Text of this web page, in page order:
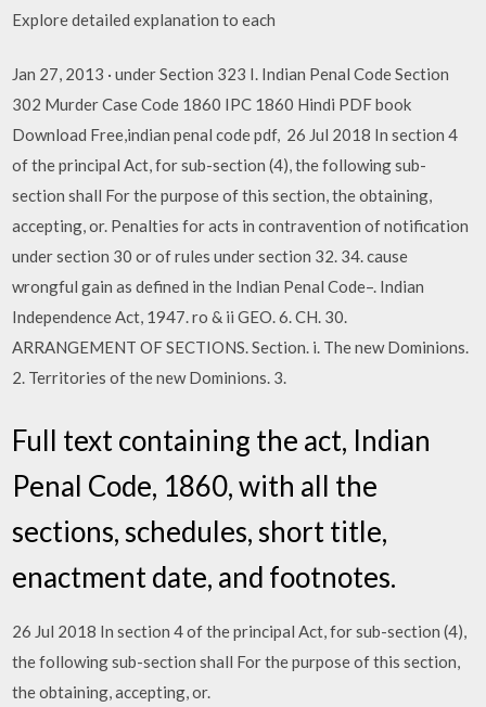
Explore detailed explanation to each
Jan 27, 2013 · under Section 323 I. Indian Penal Code Section
302 Murder Case Code 1860 IPC 1860 Hindi PDF book
Download Free,indian penal code pdf, 26 Jul 2018 In section 4
of the principal Act, for sub-section (4), the following sub-
section shall For the purpose of this section, the obtaining,
accepting, or. Penalties for acts in contravention of notification
under section 30 or of rules under section 32. 34. cause
wrongful gain as defined in the Indian Penal Code–. Indian
Independence Act, 1947. ro & ii GEO. 6. CH. 30.
ARRANGEMENT OF SECTIONS. Section. i. The new Dominions.
2. Territories of the new Dominions. 3.
Full text containing the act, Indian
Penal Code, 1860, with all the
sections, schedules, short title,
enactment date, and footnotes.
26 Jul 2018 In section 4 of the principal Act, for sub-section (4),
the following sub-section shall For the purpose of this section,
the obtaining, accepting, or.